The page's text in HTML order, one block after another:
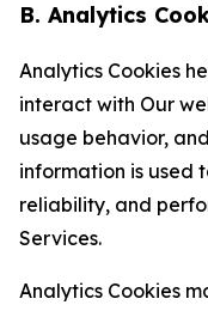
B. Analytics
Analytics Cookies
interact with Our
usage behavior,
information is used
reliability, and
Services.
Analytics Cookies